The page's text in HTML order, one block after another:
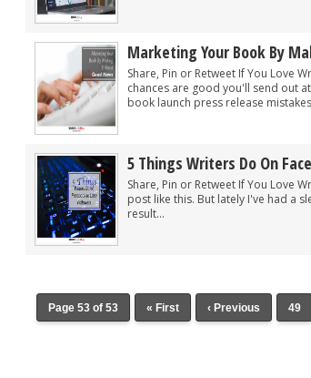
Marketing Your Book By
Share, Pin or Retweet If You Love
chances are good you'll send out
book launch press release
5 Things Writers Do On
Share, Pin or Retweet If You Love
post like this. But lately I've had a
result...
Page 53 of 53 « First ‹ Previous 49